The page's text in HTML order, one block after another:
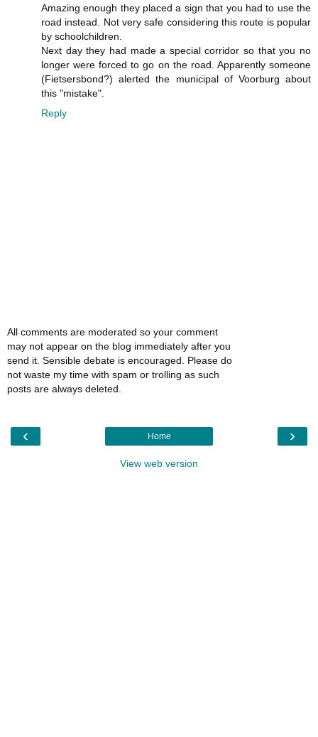
Amazing enough they placed a sign that you had to use the
road instead. Not very safe considering this route is popular
by schoolchildren.
Next day they had made a special corridor so that you no
longer were forced to go on the road. Apparently someone
(Fietsersbond?) alerted the municipal of Voorburg about
this "mistake".
Reply
All comments are moderated so your comment
may not appear on the blog immediately after you
send it. Sensible debate is encouraged. Please do
not waste my time with spam or trolling as such
posts are always deleted.
‹ ›
Home
View web version